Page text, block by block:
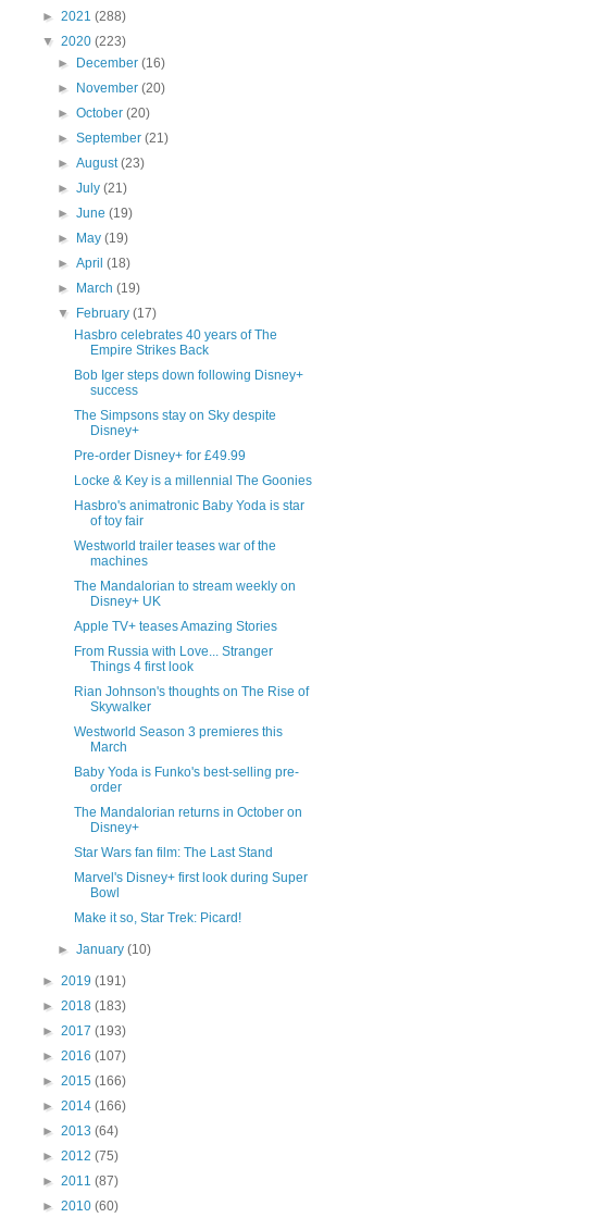
► 2021 (288)
▼ 2020 (223)
► December(16)
► November(20)
►October(20)
►September(21)
►August(23)
►July(21)
►June(19)
► May(19)
►April(18)
► March(19)
▼ February(17)
Hasbro celebrates 40 years of The
Empire Strikes Back
Bob Iger steps down following Disney+
success
The Simpsons stay on Sky despite
Disney+
Pre-order Disney+ for £49.99
Locke & Key is a millennial The Goonies
Hasbro's animatronic Baby Yoda is star
of toy fair
Westworld trailer teases war of the
machines
The Mandalorian to stream weekly on
Disney+ UK
Apple TV+ teases Amazing Stories
From Russia with Love... Stranger
Things 4 first look
Rian Johnson's thoughts on The Rise of
Skywalker
Westworld Season 3 premieres this
March
Baby Yoda is Funko's best-selling pre-
order
The Mandalorian returns in October on
Disney+
Star Wars fan film: The Last Stand
Marvel's Disney+ first look during Super
Bowl
Make it so, Star Trek: Picard!
►January(10)
► 2019 (191)
► 2018 (183)
► 2017 (193)
► 2016 (107)
► 2015 (166)
► 2014 (166)
► 2013 (64)
► 2012 (75)
► 2011 (87)
► 2010 (60)